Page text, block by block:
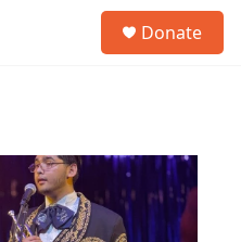
Donate